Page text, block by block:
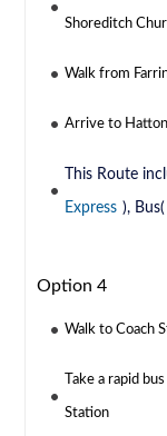
Shoreditch
Walk from
Arrive to
This Route
Express ), Bus(
Option 4
Walk to Coach
Take a rapid
Station